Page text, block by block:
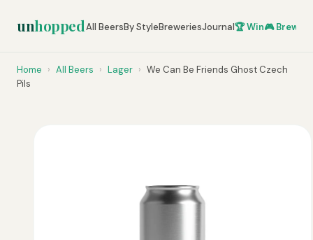
unhoppedAll BeersBy StyleBreweriesJournal🏆 Win🎮 Brew
Home › All Beers › Lager › We Can Be Friends Ghost Czech
Pils